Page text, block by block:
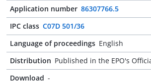
Application number 86307766.5
IPC class C07D 501/36
Language of proceedings English
Distribution Published in the EPO's
Download -